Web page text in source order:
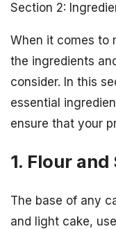
Section 2:
When it comes to
the ingredients
consider. In this
essential
ensure that your
1. Flour and
The base of any
and light cake,